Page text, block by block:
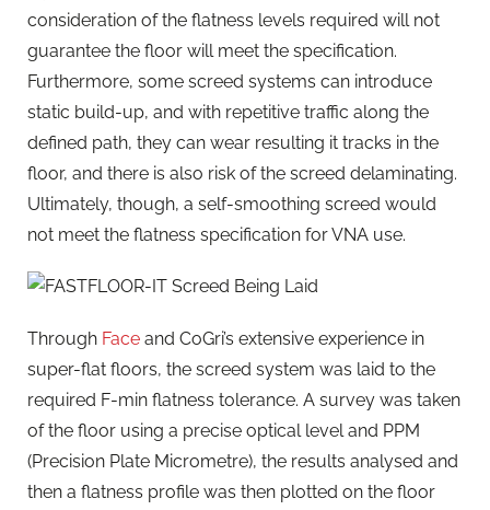
consideration of the flatness levels required will not
guarantee the floor will meet the specification.
Furthermore, some screed systems can introduce
static build-up, and with repetitive traffic along the
defined path, they can wear resulting it tracks in the
floor, and there is also risk of the screed delaminating.
Ultimately, though, a self-smoothing screed would
not meet the flatness specification for VNA use.
Through Face and CoGri’s extensive experience in
super-flat floors, the screed system was laid to the
required F-min flatness tolerance. A survey was taken
of the floor using a precise optical level and PPM
(Precision Plate Micrometre), the results analysed and
then a flatness profile was then plotted on the floor